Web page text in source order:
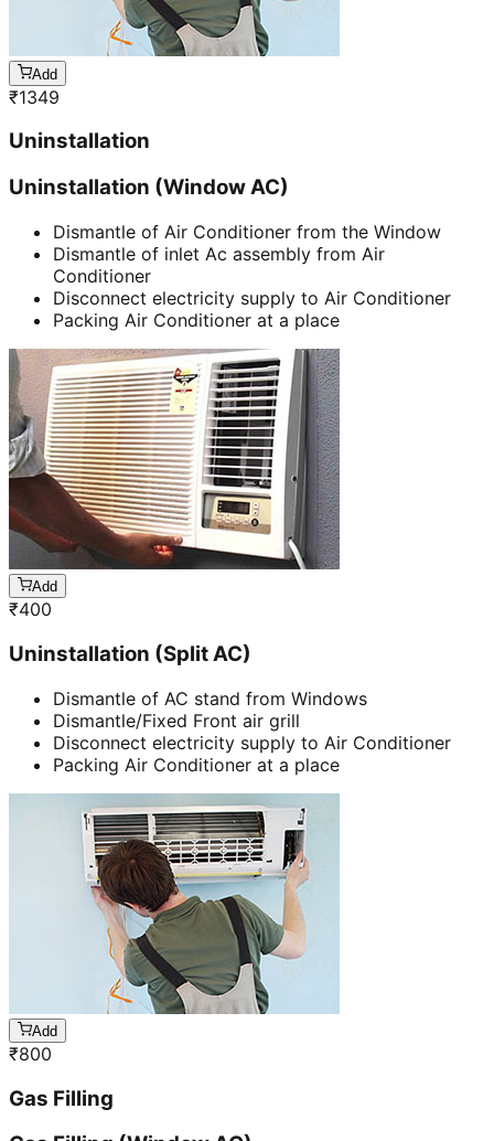
Add
₹1349
Uninstallation
Uninstallation (Window AC)
Dismantle of Air Conditioner from the Window
Dismantle of inlet Ac assembly from Air
Conditioner
Disconnect electricity supply to Air Conditioner
Packing Air Conditioner at a place
Add
₹400
Uninstallation (Split AC)
Dismantle of AC stand from Windows
Dismantle/Fixed Front air grill
Disconnect electricity supply to Air Conditioner
Packing Air Conditioner at a place
Add
₹800
Gas Filling